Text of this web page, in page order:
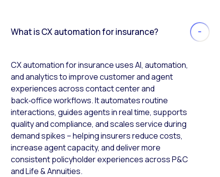
What is CX automation for insurance?
CX automation for insurance uses AI, automation,
and analytics to improve customer and agent
experiences across contact center and
back‑office workflows. It automates routine
interactions, guides agents in real time, supports
quality and compliance, and scales service during
demand spikes – helping insurers reduce costs,
increase agent capacity, and deliver more
consistent policyholder experiences across P&C
and Life & Annuities.